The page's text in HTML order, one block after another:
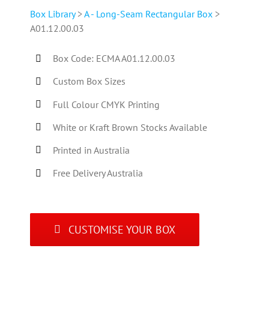
Box Library>A - Long-Seam Rectangular Box >
A01.12.00.03
Box Code: ECMA A01.12.00.03
Custom Box Sizes
Full Colour CMYK Printing
White or Kraft Brown Stocks Available
Printed in Australia
Free Delivery Australia
CUSTOMISE YOUR BOX